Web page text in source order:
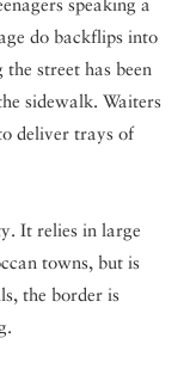
speaking a
do backflips into
street has been
sidewalk. Waiters
deliver trays of
It relies in large
towns, but is
the border is